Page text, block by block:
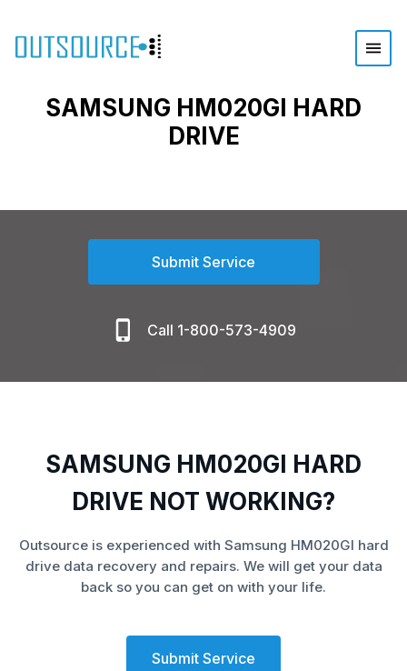
SAMSUNG HM020GI HARD
DRIVE
Submit Service
Call 1-800-573-4909
SAMSUNG HM020GI HARD
DRIVE NOT WORKING?
Outsource is experienced with Samsung HM020GI hard
drive data recovery and repairs. We will get your data
back so you can get on with your life.
Submit Service